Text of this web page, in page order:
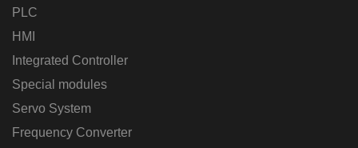
PLC
HMI
Integrated Controller
Special modules
Servo System
Frequency Converter